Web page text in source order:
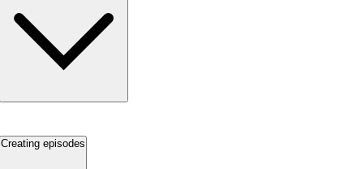
Creating episodes